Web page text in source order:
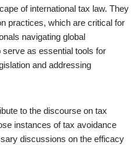
of international tax law. They
practices, which are critical for
navigating global
as essential tools for
and addressing
to the discourse on tax
instances of tax avoidance
discussions on the efficacy